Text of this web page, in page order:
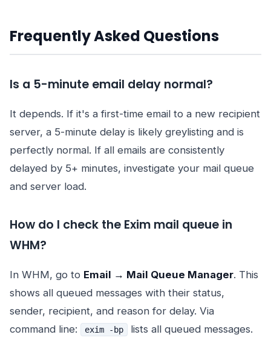
Frequently Asked Questions
Is a 5-minute email delay normal?
It depends. If it's a first-time email to a new recipient
server, a 5-minute delay is likely greylisting and is
perfectly normal. If all emails are consistently
delayed by 5+ minutes, investigate your mail queue
and server load.
How do I check the Exim mail queue in
WHM?
In WHM, go to Email → Mail Queue Manager. This
shows all queued messages with their status,
sender, recipient, and reason for delay. Via
command line:
exim -bp lists all queued messages.